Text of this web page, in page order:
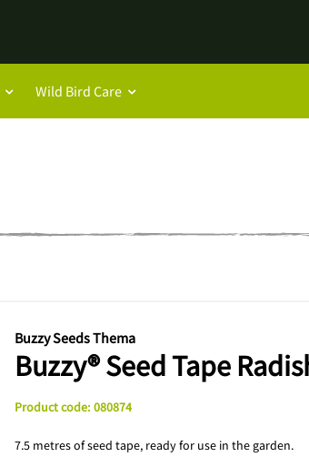
Wild Bird Care
Buzzy Seeds Thema
Buzzy® Seed Tape
Product code: 080874
7.5 metres of seed tape, ready for use in the garden.